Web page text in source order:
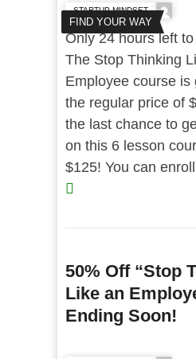
FIND YOUR WAY
STARTUP MINDSET
Only 24 hours left
The Stop Thinking
Employee course is
the regular price of
the last chance to
on this 6 lesson
$125! You can
50% Off “Stop
Like an
Ending Soon!